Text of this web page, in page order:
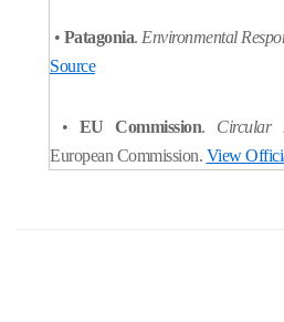
• Patagonia.Environmental
Source
• EU Commission. Circular
European Commission. View